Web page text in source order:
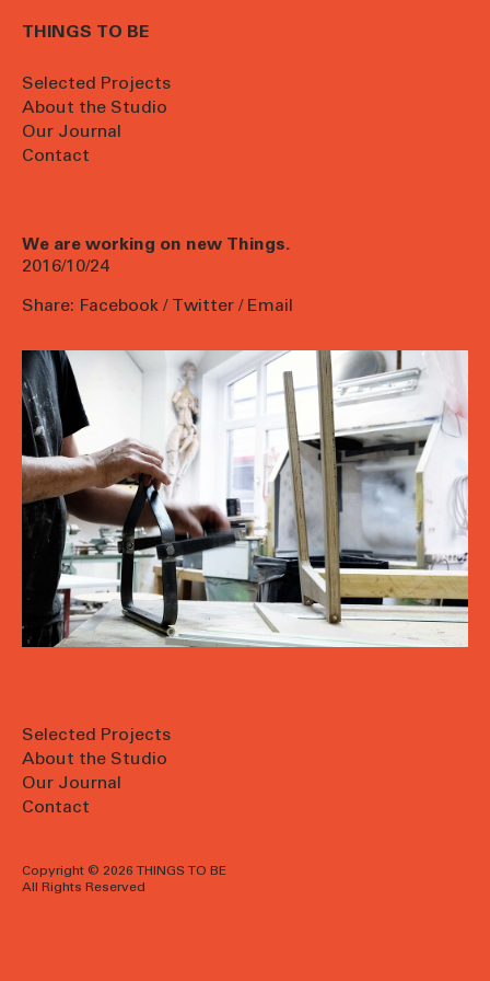
THINGS TO BE
Selected Projects
About the Studio
Our Journal
Contact
We are working on new Things.
2016/10/24
Share: Facebook / Twitter / Email
Selected Projects
About the Studio
Our Journal
Contact
Copyright © 2026 THINGS TO BE
All Rights Reserved